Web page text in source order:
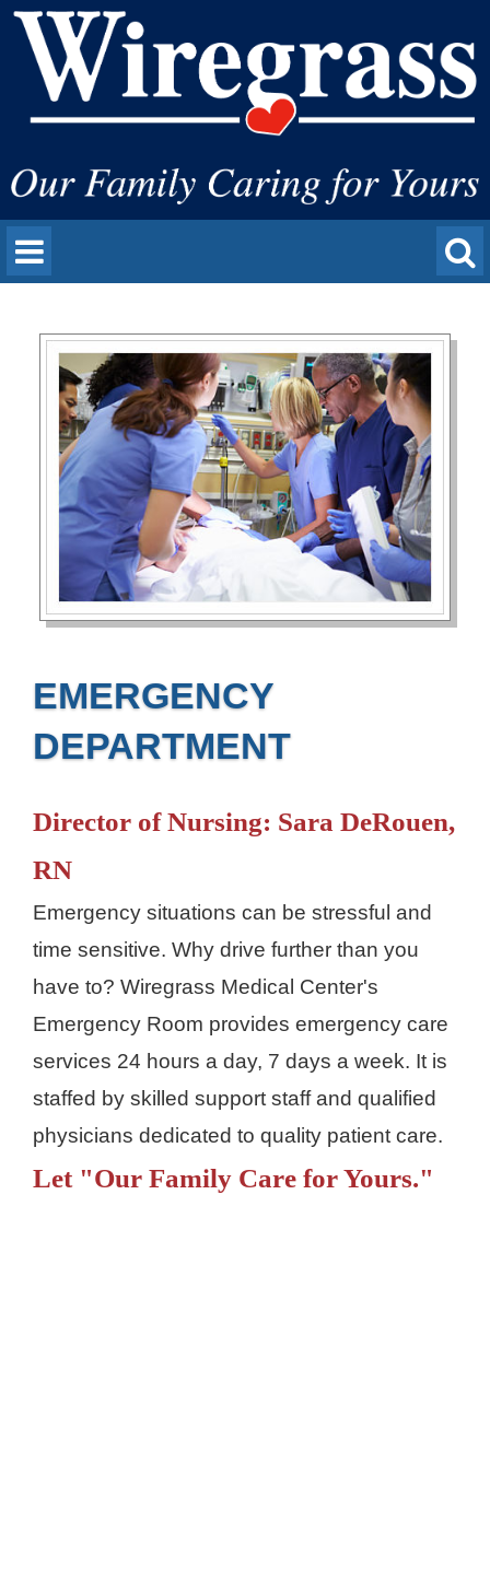
EMERGENCY
DEPARTMENT
Director of Nursing: Sara DeRouen,
RN
Emergency situations can be stressful and
time sensitive. Why drive further than you
have to? Wiregrass Medical Center's
Emergency Room provides emergency care
services 24 hours a day, 7 days a week. It is
staffed by skilled support staff and qualified
physicians dedicated to quality patient care.
Let "Our Family Care for Yours."